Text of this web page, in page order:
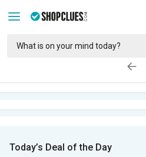
Today’s Deal of the Day